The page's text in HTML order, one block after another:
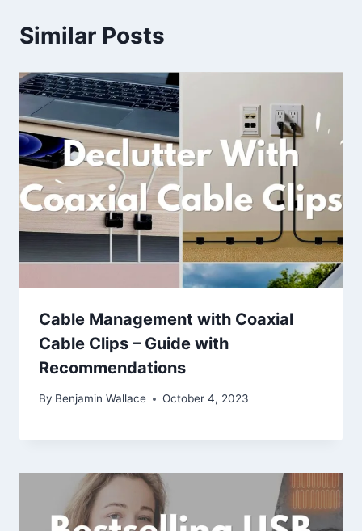
Similar Posts
Cable Management with Coaxial
Cable Clips – Guide with
Recommendations
By Benjamin Wallace October 4, 2023